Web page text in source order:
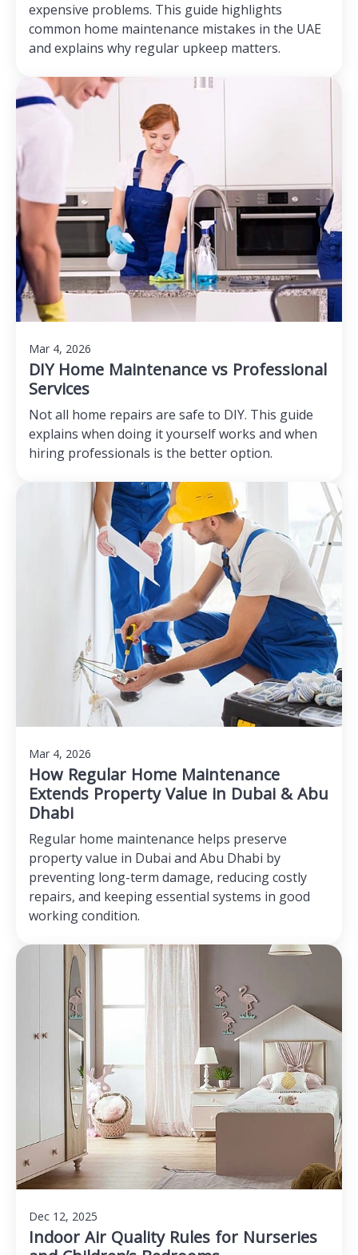
expensive problems. This guide highlights
common home maintenance mistakes in the UAE
and explains why regular upkeep matters.
Mar 4, 2026
DIY Home Maintenance vs Professional
Services
Not all home repairs are safe to DIY. This guide
explains when doing it yourself works and when
hiring professionals is the better option.
Mar 4, 2026
How Regular Home Maintenance
Extends Property Value in Dubai & Abu
Dhabi
Regular home maintenance helps preserve
property value in Dubai and Abu Dhabi by
preventing long-term damage, reducing costly
repairs, and keeping essential systems in good
working condition.
Dec 12, 2025
Indoor Air Quality Rules for Nurseries